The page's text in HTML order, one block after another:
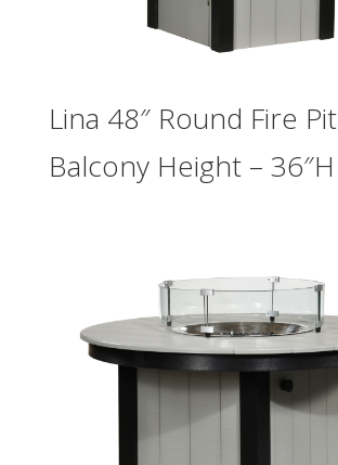
Lina 48″ Round Fire Pit
Balcony Height – 36″H